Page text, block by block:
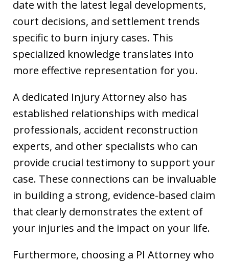
date with the latest legal developments,
court decisions, and settlement trends
specific to burn injury cases. This
specialized knowledge translates into
more effective representation for you.
A dedicated Injury Attorney also has
established relationships with medical
professionals, accident reconstruction
experts, and other specialists who can
provide crucial testimony to support your
case. These connections can be invaluable
in building a strong, evidence-based claim
that clearly demonstrates the extent of
your injuries and the impact on your life.
Furthermore, choosing a PI Attorney who